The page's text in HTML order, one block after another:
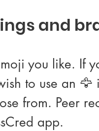
and
you like. If
to use an 🦅
from. Peer
app.